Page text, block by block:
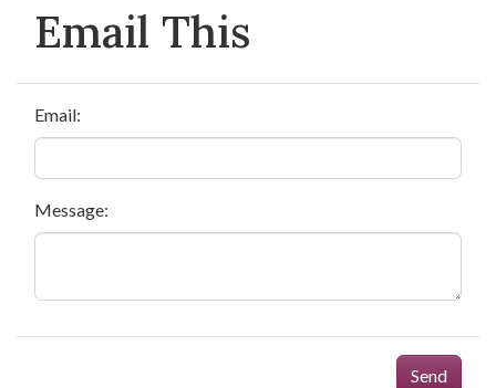
Email This
Email:
Message:
Send